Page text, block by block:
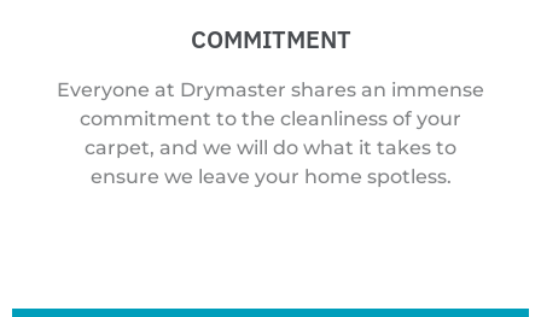
COMMITMENT
Everyone at Drymaster shares an immense
commitment to the cleanliness of your
carpet, and we will do what it takes to
ensure we leave your home spotless.